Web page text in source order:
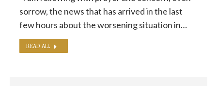
sorrow, the news that has arrived in the last
few hours about the worsening situation in…
READ ALL